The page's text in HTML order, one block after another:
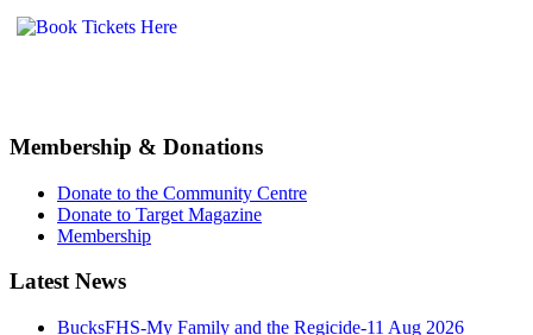
Membership & Donations
Donate to the Community Centre
Donate to Target Magazine
Membership
Latest News
BucksFHS-My Family and the Regicide-11 Aug 2026